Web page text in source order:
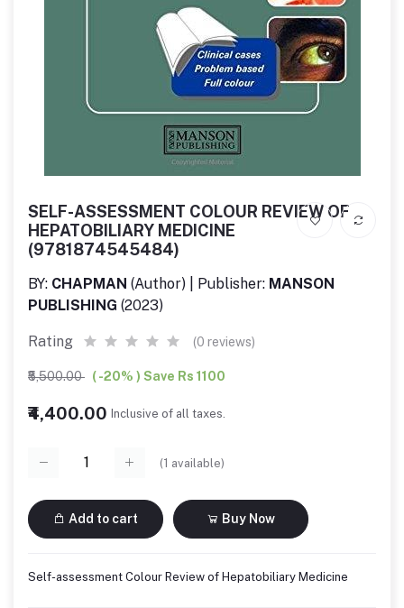
SELF-ASSESSMENT COLOUR REVIEW OF
HEPATOBILIARY MEDICINE
(9781874545484)
BY: CHAPMAN (Author) | Publisher: MANSON
PUBLISHING (2023)
Rating (0 reviews)
₹5,500.00 ( -20% ) Save Rs 1100
₹4,400.00 Inclusive of all taxes.
(1 available)
Add to cart Buy Now
Self-assessment Colour Review of Hepatobiliary Medicine